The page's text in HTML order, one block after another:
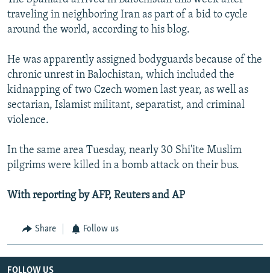
traveling in neighboring Iran as part of a bid to cycle
around the world, according to his blog.
He was apparently assigned bodyguards because of the
chronic unrest in Balochistan, which included the
kidnapping of two Czech women last year, as well as
sectarian, Islamist militant, separatist, and criminal
violence.
In the same area Tuesday, nearly 30 Shi'ite Muslim
pilgrims were killed in a bomb attack on their bus.
With reporting by AFP, Reuters and AP
Share Follow us
FOLLOW US